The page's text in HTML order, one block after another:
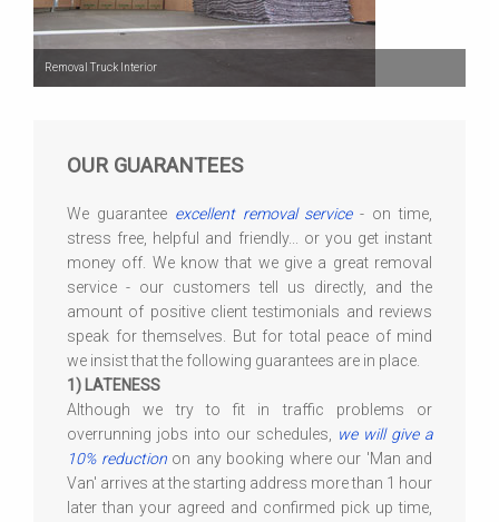
Removal Truck Interior
OUR GUARANTEES
We guarantee excellent removal service- on time,
stress free, helpful and friendly... or you get instant
money off. We know that we give a great removal
service - our customers tell us directly, and the
amount of positive client testimonials and reviews
speak for themselves. But for total peace of mind
we insist that the following guarantees are in place.
1) LATENESS
Although we try to fit in traffic problems or
overrunning jobs into our schedules,
we will give a
10% reductionon any booking where our 'Man and
Van' arrives at the starting address more than 1 hour
later than your agreed and confirmed pick up time,